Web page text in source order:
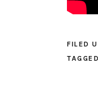
FILED